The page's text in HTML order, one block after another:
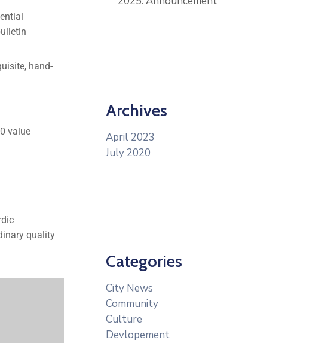
hand-
value
quality
Archives
April 2023
July 2020
Categories
City News
Community
Culture
Devlopement